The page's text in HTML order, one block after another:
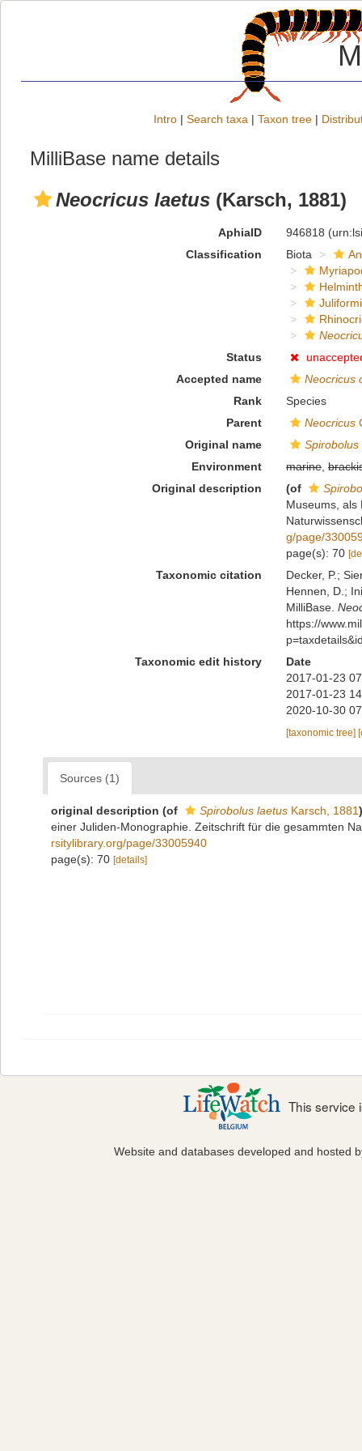
Intro | Search taxa | Taxon tree |
MilliBase name details
Neocricus laetus (Karsch, 1881)
AphiaID 946818
Classification
Biota
Status
Accepted name
Neocricus
Rank
Species
Parent
Neocricus
Original name
Spirobolus
Environment
marine,
Original description
(of
Museums, als
g/page/
page(s): 70
Taxonomic citation
Decker, P.;
Hennen, D.;
MilliBase.
https://
Taxonomic edit history
Date
2017-01-23
2017-01-23
2020-10-30
[taxonomic tree]
Sources (1)
original description (of Spirobolus laetus Karsch, 1881)
einer Juliden-Monographie. Zeitschrift für die gesammten
rsitylibrary.org/page/33005940
page(s): 70 [details]
This service
Website and databases developed and hosted